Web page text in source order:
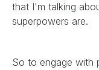
that I'm talking
superpowers are.
So to engage with